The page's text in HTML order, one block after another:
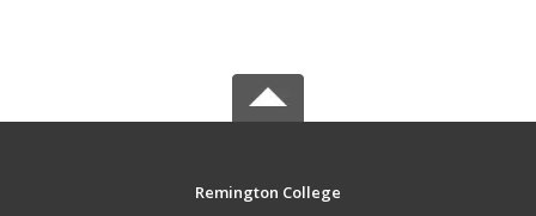
Remington College